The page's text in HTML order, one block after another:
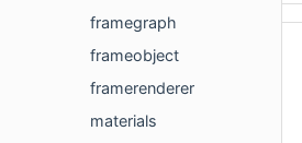
framegraph
frameobject
framerenderer
materials